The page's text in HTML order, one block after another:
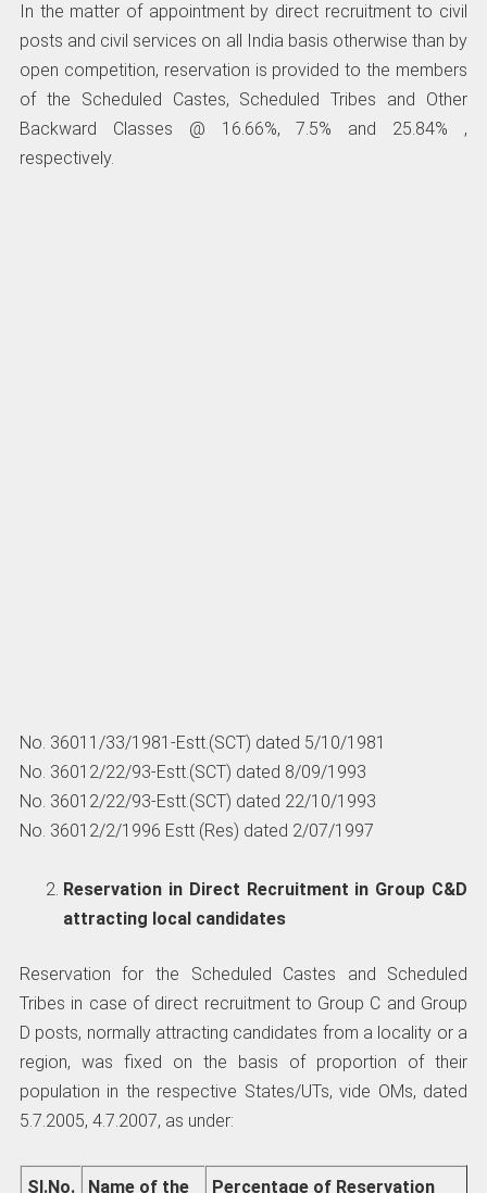
In the matter of appointment by direct recruitment to civil
posts and civil services on all India basis otherwise than by
open competition, reservation is provided to the members
of the Scheduled Castes, Scheduled Tribes and Other
Backward Classes @ 16.66%, 7.5% and 25.84% ,
respectively.
No. 36011/33/1981-Estt.(SCT) dated 5/10/1981
No. 36012/22/93-Estt.(SCT) dated 8/09/1993
No. 36012/22/93-Estt.(SCT) dated 22/10/1993
No. 36012/2/1996 Estt (Res) dated 2/07/1997
Reservation in Direct Recruitment in Group C&D
attracting local candidates
Reservation for the Scheduled Castes and Scheduled
Tribes in case of direct recruitment to Group C and Group
D posts, normally attracting candidates from a locality or a
region, was fixed on the basis of proportion of their
population in the respective States/UTs, vide OMs, dated
5.7.2005, 4.7.2007, as under:
Sl.No. Name of the Percentage of Reservation